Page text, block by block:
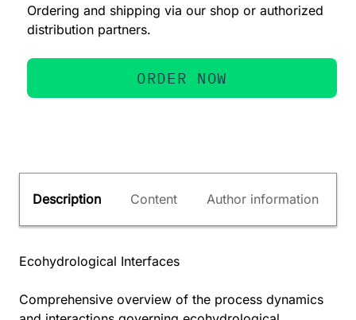
Ordering and shipping via our shop or authorized
distribution partners.
ORDER NOW
Description Content Author information
Ecohydrological Interfaces
Comprehensive overview of the process dynamics